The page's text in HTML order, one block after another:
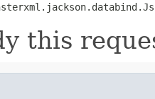
this